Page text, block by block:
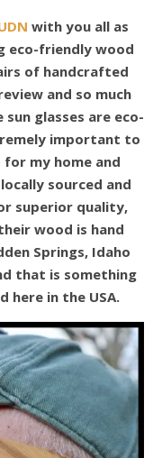
with you all as
eco-friendly wood
of handcrafted
and so much
glasses are eco-
important to
my home and
sourced and
superior quality,
wood is hand
Springs, Idaho
that is something
here in the USA.